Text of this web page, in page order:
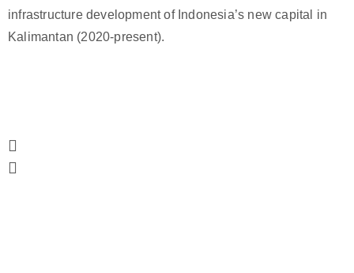
infrastructure development of Indonesia’s new capital in
Kalimantan (2020-present).